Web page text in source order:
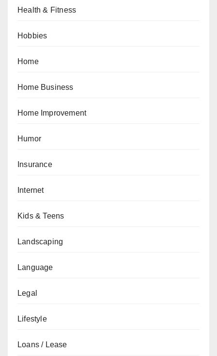
Health & Fitness
Hobbies
Home
Home Business
Home Improvement
Humor
Insurance
Internet
Kids & Teens
Landscaping
Language
Legal
Lifestyle
Loans / Lease